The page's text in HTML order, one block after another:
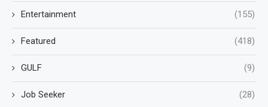
Entertainment (155)
Featured (418)
GULF (9)
Job Seeker (28)